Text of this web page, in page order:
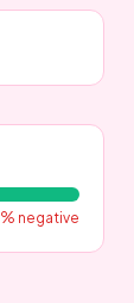
% negative